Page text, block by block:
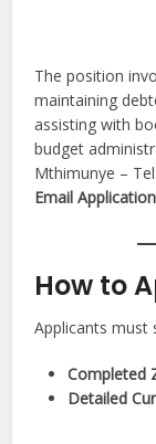
The position
maintaining
assisting with
budget
Mthimunye –
Email
How to
Applicants must
Completed
Detailed